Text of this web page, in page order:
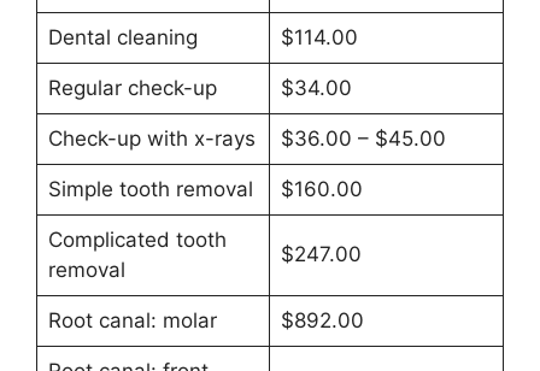
Dental cleaning $114.00
Regular check-up $34.00
Check-up with x-rays $36.00 – $45.00
Simple tooth removal $160.00
Complicated tooth
removal
$247.00
Root canal: molar $892.00